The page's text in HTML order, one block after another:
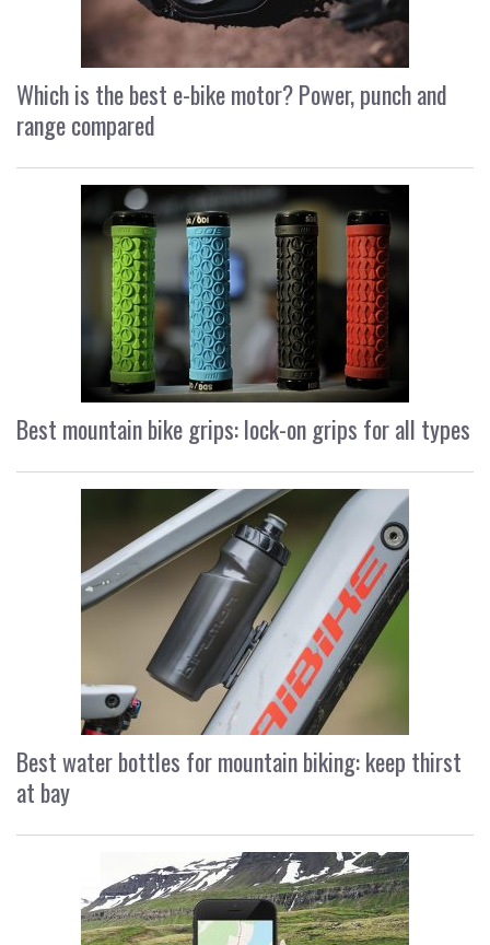
Which is the best e-bike motor? Power, punch and
range compared
Best mountain bike grips: lock-on grips for all types
Best water bottles for mountain biking: keep thirst
at bay